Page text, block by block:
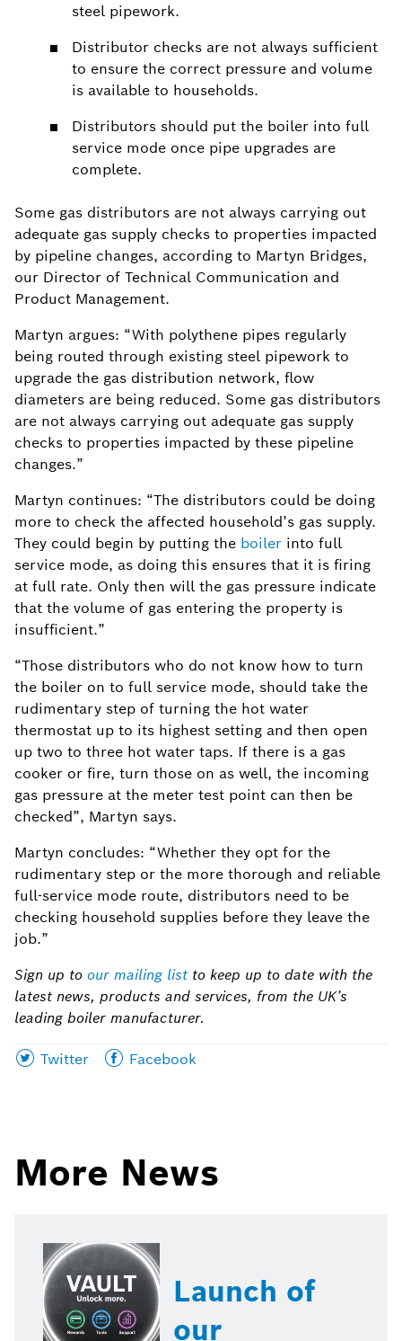
steel pipework.
Distributor checks are not always sufficient
to ensure the correct pressure and volume
is available to households.
Distributors should put the boiler into full
service mode once pipe upgrades are
complete.
Some gas distributors are not always carrying out
adequate gas supply checks to properties impacted
by pipeline changes, according to Martyn Bridges,
our Director of Technical Communication and
Product Management.
Martyn argues: “With polythene pipes regularly
being routed through existing steel pipework to
upgrade the gas distribution network, flow
diameters are being reduced. Some gas distributors
are not always carrying out adequate gas supply
checks to properties impacted by these pipeline
changes.”
Martyn continues: “The distributors could be doing
more to check the affected household’s gas supply.
They could begin by putting the boiler into full
service mode, as doing this ensures that it is firing
at full rate. Only then will the gas pressure indicate
that the volume of gas entering the property is
insufficient.”
“Those distributors who do not know how to turn
the boiler on to full service mode, should take the
rudimentary step of turning the hot water
thermostat up to its highest setting and then open
up two to three hot water taps. If there is a gas
cooker or fire, turn those on as well, the incoming
gas pressure at the meter test point can then be
checked”, Martyn says.
Martyn concludes: “Whether they opt for the
rudimentary step or the more thorough and reliable
full-service mode route, distributors need to be
checking household supplies before they leave the
job.”
Sign up to our mailing list to keep up to date with the
latest news, products and services, from the UK’s
leading boiler manufacturer.
Share
Twitter
Share
Facebook
More News
Launch of
our